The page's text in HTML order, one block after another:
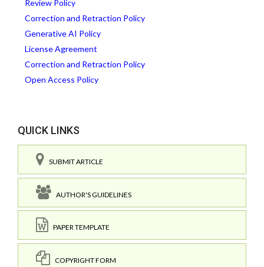
Review Policy
Correction and Retraction Policy
Generative AI Policy
License Agreement
Correction and Retraction Policy
Open Access Policy
QUICK LINKS
SUBMIT ARTICLE
AUTHOR'S GUIDELINES
PAPER TEMPLATE
COPYRIGHT FORM